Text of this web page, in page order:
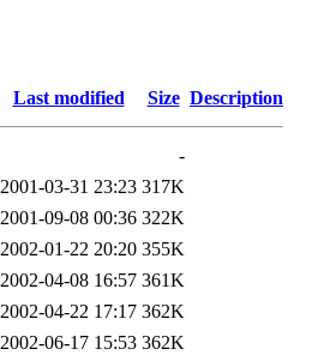
Last modified Size Description
-
2001-03-31 23:23 317K
2001-09-08 00:36 322K
2002-01-22 20:20 355K
2002-04-08 16:57 361K
2002-04-22 17:17 362K
2002-06-17 15:53 362K